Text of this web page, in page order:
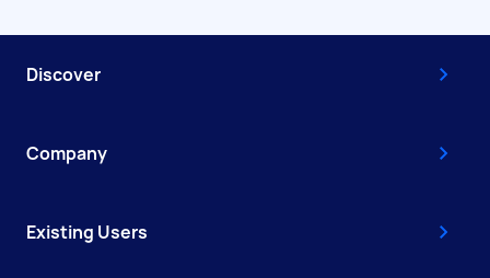
Discover
Company
Existing Users